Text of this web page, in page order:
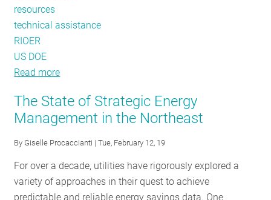
resources
technical assistance
RIOER
US DOE
Read more
in
an
Latest
in
The State of Strategic Energy
Management in the Northeast
By Giselle Procaccianti | Tue, February 12, 19
For over a decade, utilities have rigorously explored a
variety of approaches in their quest to achieve
predictable and reliable energy savings data. One